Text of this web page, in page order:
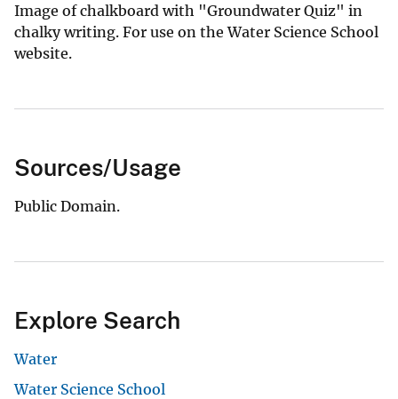
Image of chalkboard with "Groundwater Quiz" in
chalky writing. For use on the Water Science School
website.
Sources/Usage
Public Domain.
Explore Search
Water
Water Science School